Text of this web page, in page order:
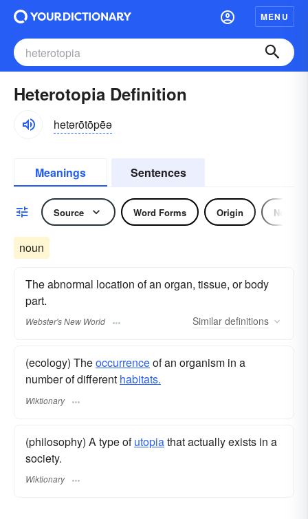
MENU
Heterotopia Definition
hetərōtōpēə
Meanings Sentences
Source Word Forms Origin Noun
noun
The abnormal location of an organ, tissue, or body
part.
Webster's New World Similar definitions
(ecology) Theoccurrenceof an organism in a
number of different habitats.
Wiktionary
(philosophy) A type ofutopiathat actually exists in a
society.
Wiktionary